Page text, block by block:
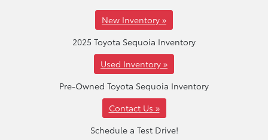
New Inventory »
2025 Toyota Sequoia Inventory
Used Inventory »
Pre-Owned Toyota Sequoia Inventory
Contact Us »
Schedule a Test Drive!